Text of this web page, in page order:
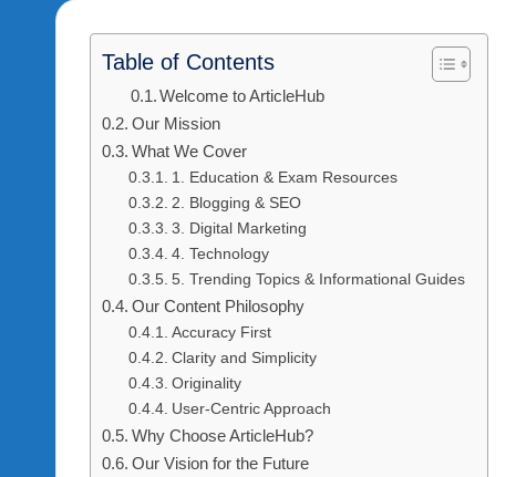
Table of Contents
Welcome to ArticleHub
Our Mission
What We Cover
1. Education & Exam Resources
2. Blogging & SEO
3. Digital Marketing
4. Technology
5. Trending Topics & Informational Guides
Our Content Philosophy
Accuracy First
Clarity and Simplicity
Originality
User-Centric Approach
Why Choose ArticleHub?
Our Vision for the Future